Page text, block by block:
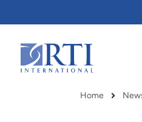
Main
Content
Breadcrumb
Home